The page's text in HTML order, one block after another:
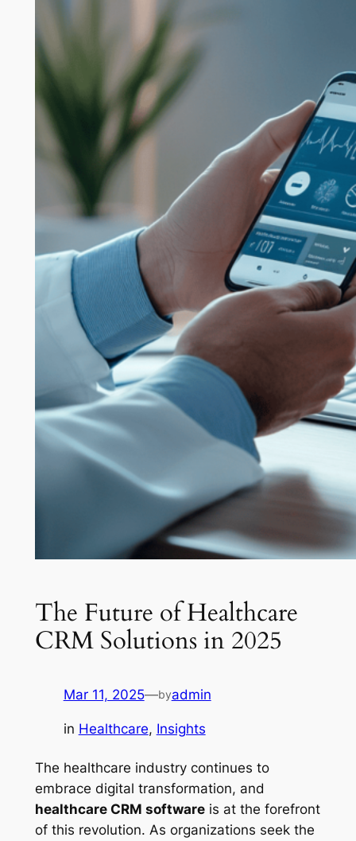
The Future of Healthcare
CRM Solutions in 2025
Mar 11, 2025—byadmin
in Healthcare, Insights
The healthcare industry continues to
embrace digital transformation, and
healthcare CRM softwareis at the forefront
of this revolution. As organizations seek the